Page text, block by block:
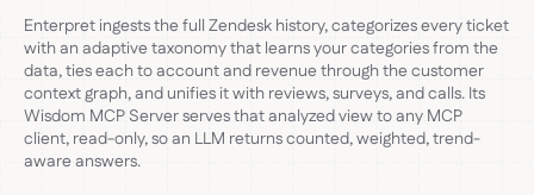
Enterpret ingests the full Zendesk history, categorizes every ticket
with an adaptive taxonomy that learns your categories from the
data, ties each to account and revenue through the customer
context graph, and unifies it with reviews, surveys, and calls. Its
Wisdom MCP Server serves that analyzed view to any MCP
client, read-only, so an LLM returns counted, weighted, trend-
aware answers.